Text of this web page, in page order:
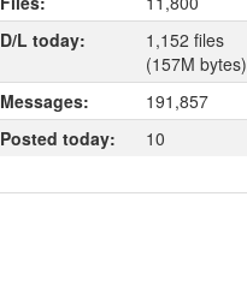
D/L today:
1,152 files
(157M bytes)
Messages:
191,857
Posted today:
10